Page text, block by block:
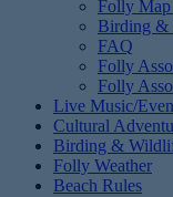
Folly Map
Birding &
FAQ
Folly
Folly
Live Music/
Cultural
Birding &
Folly Weather
Beach Rules